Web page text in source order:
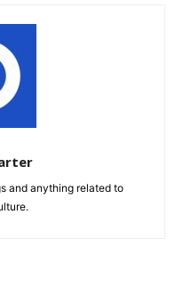
and anything related to